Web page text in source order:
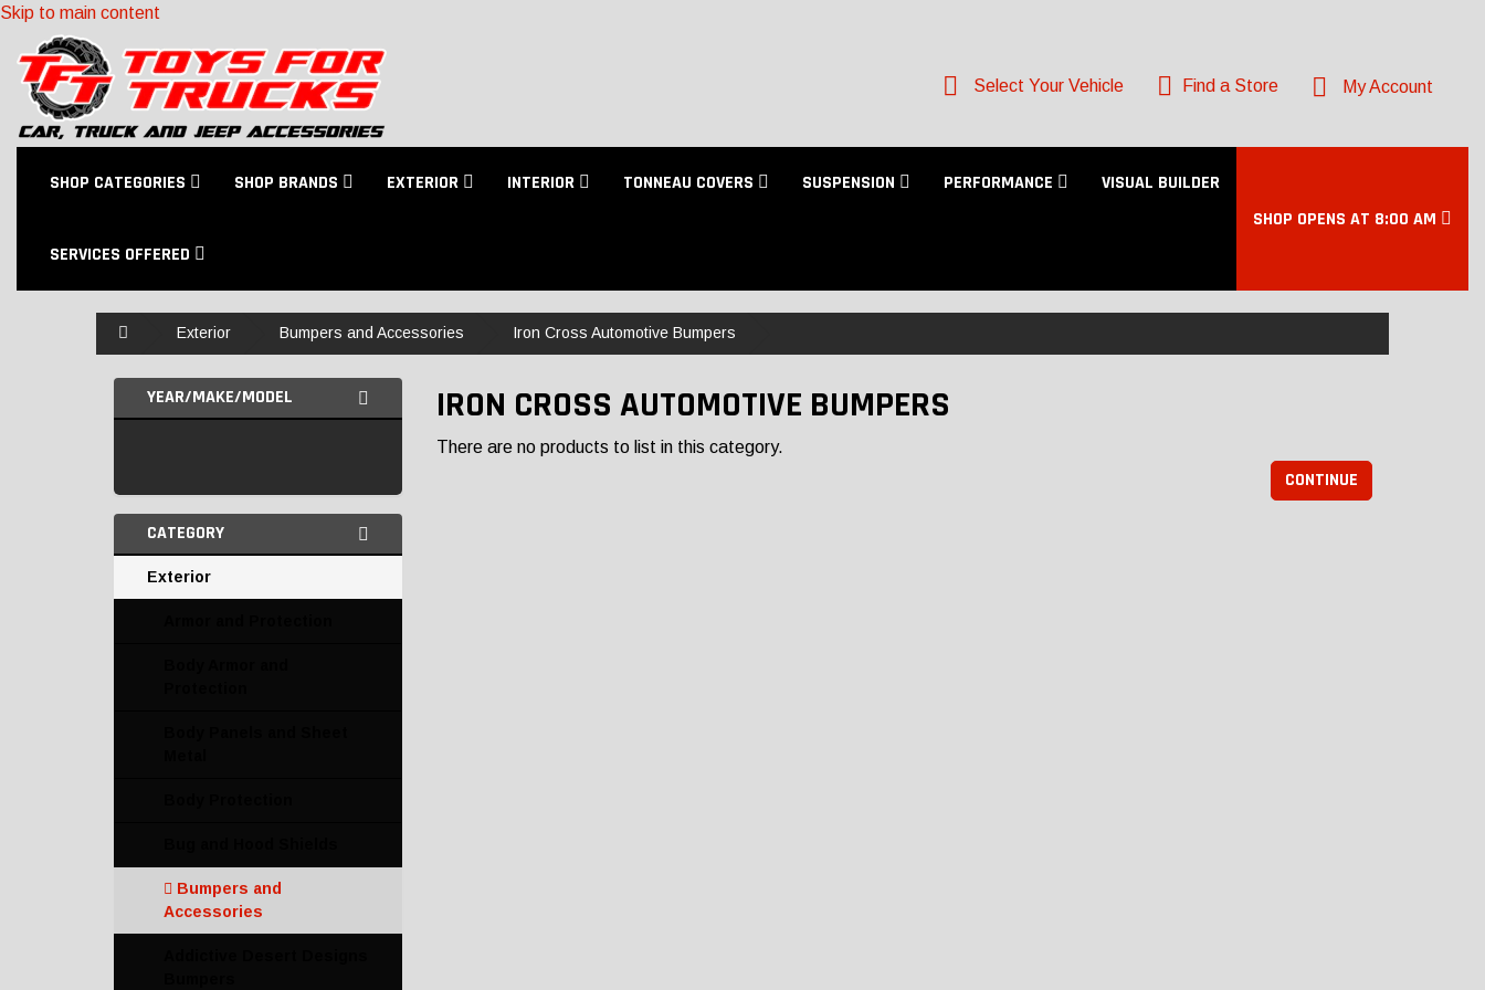
Skip to main content
Select Your Vehicle Find a Store My Account
SHOP CATEGORIES SHOP BRANDS EXTERIOR INTERIOR TONNEAU COVERS SUSPENSION PERFORMANCE VISUAL BUILDER
SERVICES OFFERED
SHOP OPENS AT 8:00 AM
Exterior Bumpers and Accessories Iron Cross Automotive Bumpers
YEAR/MAKE/MODEL
CATEGORY
Exterior
Bumpers and
Accessories
IRON CROSS AUTOMOTIVE BUMPERS
There are no products to list in this category.
CONTINUE